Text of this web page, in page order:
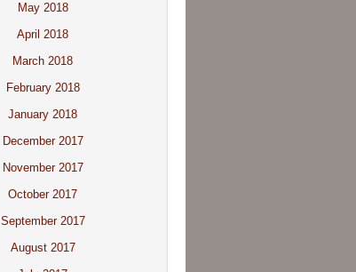
May 2018
April 2018
March 2018
February 2018
January 2018
December 2017
November 2017
October 2017
September 2017
August 2017